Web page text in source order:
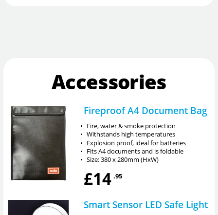
Accessories
Fireproof A4 Document Bag
• Fire, water & smoke protection
• Withstands high temperatures
• Explosion proof, ideal for batteries
• Fits A4 documents and is foldable
• Size: 380 x 280mm (HxW)
£14 .95
Smart Sensor LED Safe Light